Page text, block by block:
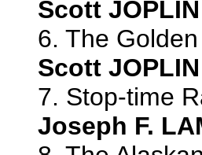
Scott
6. The
Scott
7. Stop-time
Joseph F.